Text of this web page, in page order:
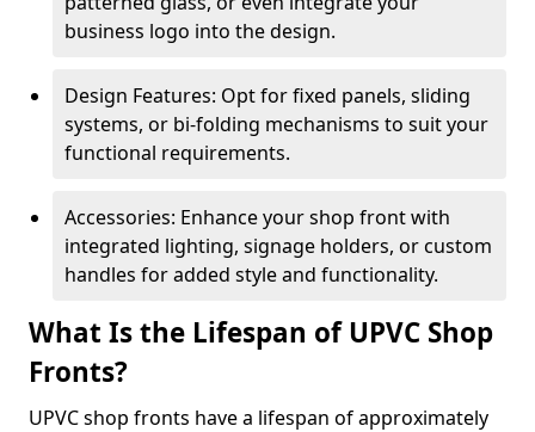
business logo into the design.
Design Features: Opt for fixed panels, sliding
systems, or bi-folding mechanisms to suit your
functional requirements.
Accessories: Enhance your shop front with
integrated lighting, signage holders, or custom
handles for added style and functionality.
What Is the Lifespan of UPVC Shop
Fronts?
UPVC shop fronts have a lifespan of approximately